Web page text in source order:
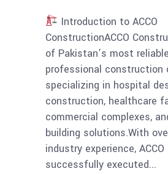
Introduction to ACCO
ConstructionACCO
of Pakistan’s most
professional construction
specializing in hospital
construction, healthcare
commercial complexes,
building solutions.With
industry experience, ACCO
successfully executed